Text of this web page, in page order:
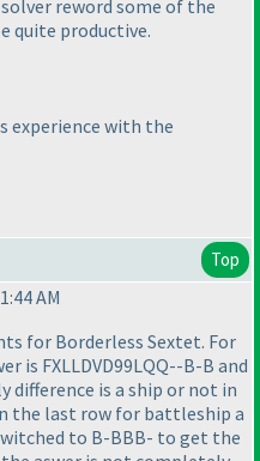
reword some of the
quite productive.
experience with the
Top
AM
for Borderless Sextet. For
is FXLLDVD99LQQ--B-B and
difference is a ship or not in
the last row for battleship a
to B-BBB- to get the